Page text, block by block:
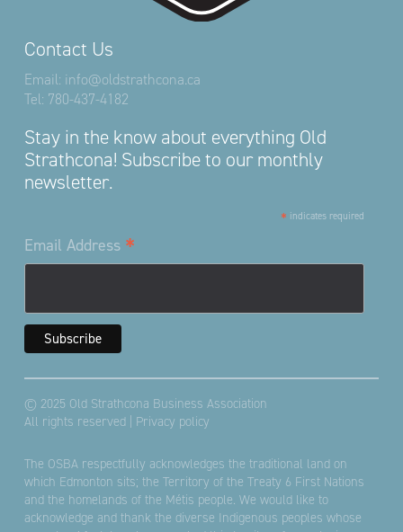
Contact Us
Email: info@oldstrathcona.ca
Tel: 780-437-4182
Stay in the know about everything Old
Strathcona! Subscribe to our monthly
newsletter.
* indicates required
Email Address *
© 2025 Old Strathcona Business Association
All rights reserved | Privacy policy
The OSBA respectfully acknowledges the traditional land on
which Edmonton sits; the Territory of the Treaty 6 First Nations
and the homelands of the Métis people. We would like to
acknowledge and thank the diverse Indigenous peoples whose